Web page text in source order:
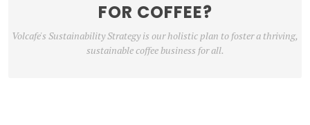
FOR COFFEE?
Volcafe's Sustainability Strategy is our holistic plan to foster a thriving,
sustainable coffee business for all.